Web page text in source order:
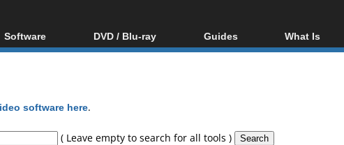
Software
All software
DVD / Blu-ray
Blu-ray / DVD Region
Guides
Video Streaming
Authoring
What Is
Blu-ray,
software here.
( Leave empty to search for all tools )